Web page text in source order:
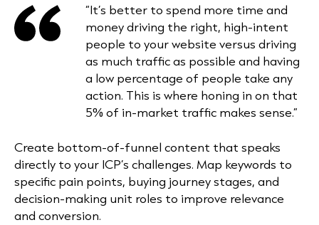
“It’s better to spend more time and
money driving the right, high-intent
people to your website versus driving
as much traffic as possible and having
a low percentage of people take any
action. This is where honing in on that
5% of in-market traffic makes sense.”
Create bottom-of-funnel content that speaks
directly to your ICP’s challenges. Map keywords to
specific pain points, buying journey stages, and
decision-making unit roles to improve relevance
and conversion.